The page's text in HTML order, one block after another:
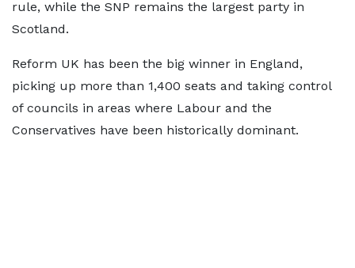
rule, while the SNP remains the largest party in
Scotland.
Reform UK has been the big winner in England,
picking up more than 1,400 seats and taking control
of councils in areas where Labour and the
Conservatives have been historically dominant.